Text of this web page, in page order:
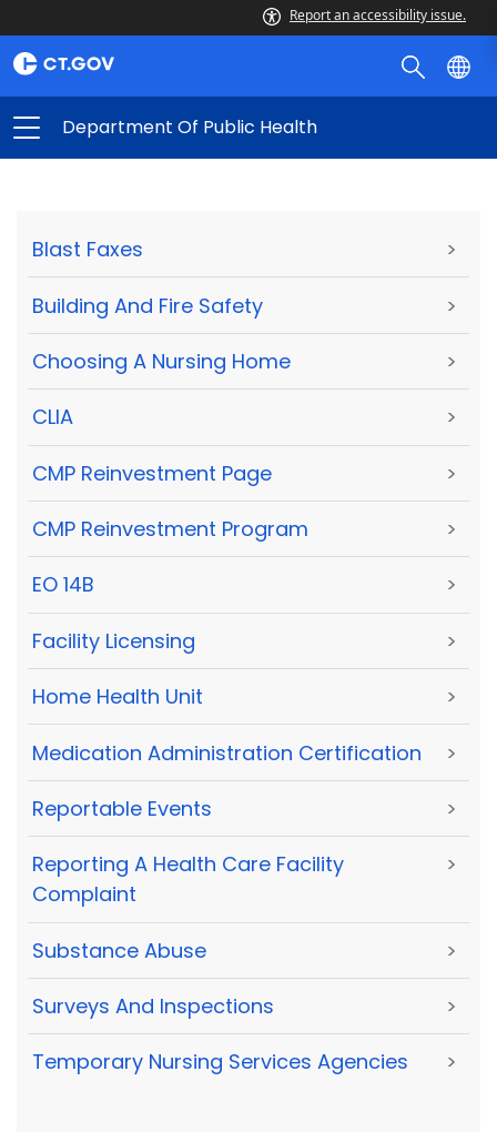
Report an accessibility issue.
Department Of Public Health
Blast Faxes >
Building And Fire Safety >
Choosing A Nursing Home >
CLIA >
CMP Reinvestment Page >
CMP Reinvestment Program >
EO 14B >
Facility Licensing >
Home Health Unit >
Medication Administration Certification >
Reportable Events >
Reporting A Health Care Facility
Complaint
>
Substance Abuse >
Surveys And Inspections >
Temporary Nursing Services Agencies >